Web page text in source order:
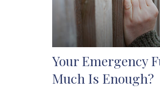
Your Emergency
Much Is Enough?